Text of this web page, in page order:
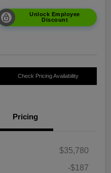
Unlock Employee
Discount
Check Pricing Availability
Pricing
$35,780
-$187